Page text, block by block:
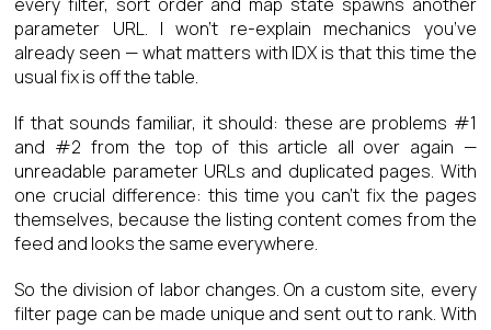
parameter URL. I won’t re-explain mechanics you’ve
already seen — what matters with IDX is that this time the
usual fix is off the table.
If that sounds familiar, it should: these are problems #1
and #2 from the top of this article all over again —
unreadable parameter URLs and duplicated pages. With
one crucial difference: this time you can’t fix the pages
themselves, because the listing content comes from the
feed and looks the same everywhere.
So the division of labor changes. On a custom site, every
filter page can be made unique and sent out to rank. With